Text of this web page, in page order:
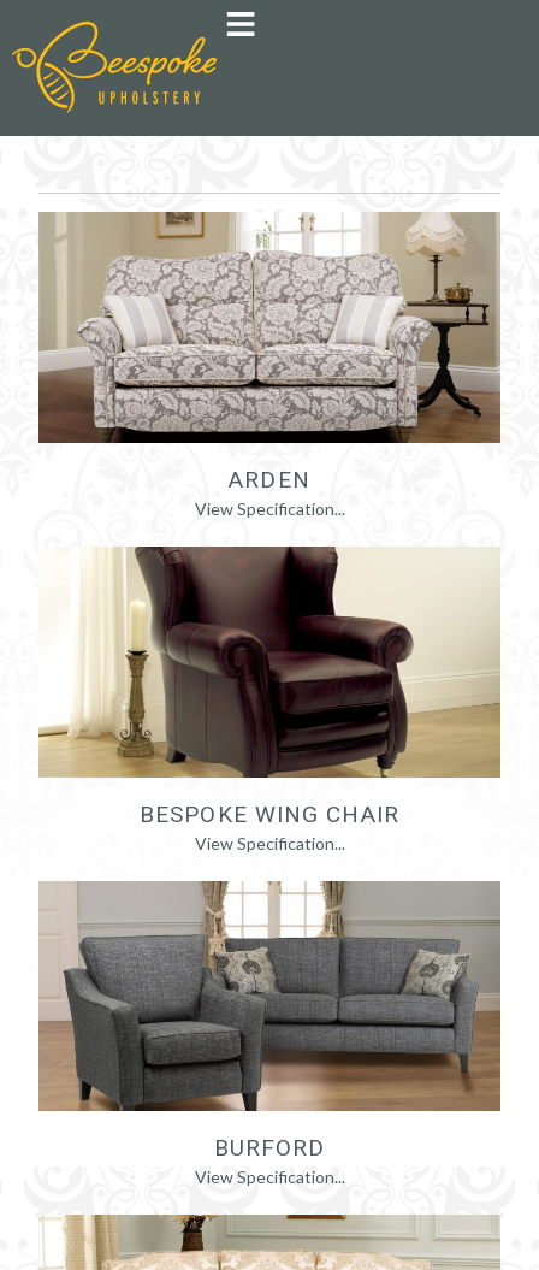
ARDEN
View Specification...
BESPOKE WING CHAIR
View Specification...
BURFORD
View Specification...